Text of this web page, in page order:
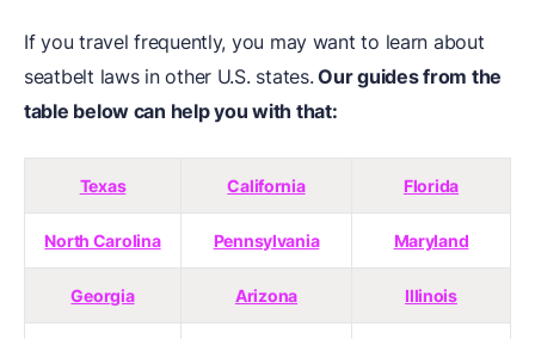
If you travel frequently, you may want to learn about
seatbelt laws in other U.S. states. Our guides from the
table below can help you with that:
Texas California Florida
North Carolina Pennsylvania Maryland
Georgia Arizona Illinois